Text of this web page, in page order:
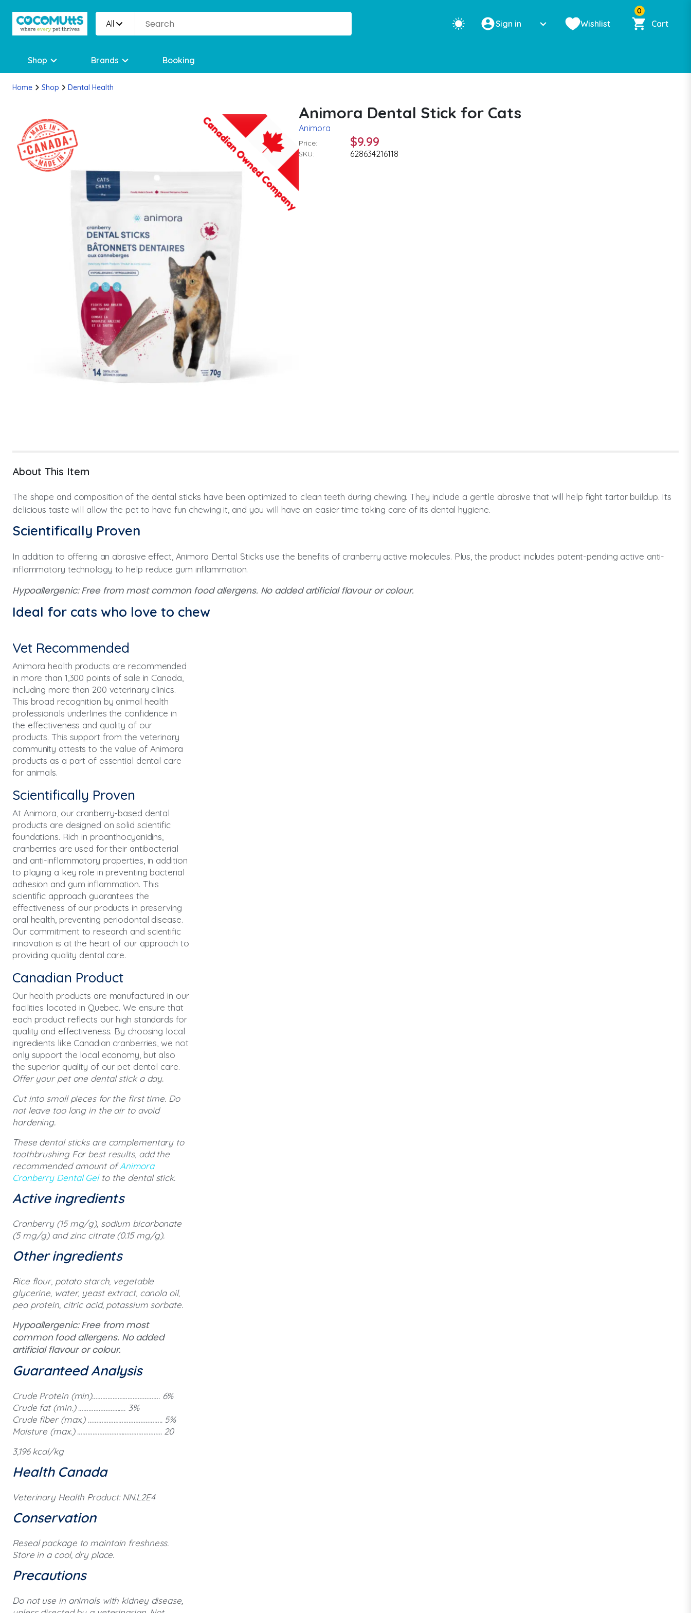
All Sign in Wishlist
0
Cart
Shop Brands Booking
Home Shop Dental Health
Animora Dental Stick for Cats
Animora
Price: $9.99
SKU: 628634216118
About This Item
The shape and composition of the dental sticks have been optimized to clean teeth during chewing. They include a gentle abrasive that will help fight tartar buildup. Its
delicious taste will allow the pet to have fun chewing it, and you will have an easier time taking care of its dental hygiene.
Scientifically Proven
In addition to offering an abrasive effect, Animora Dental Sticks use the benefits of cranberry active molecules. Plus, the product includes patent-pending active anti-
inflammatory technology to help reduce gum inflammation.
Hypoallergenic: Free from most common food allergens. No added artificial flavour or colour.
Ideal for cats who love to chew
Vet Recommended
Animora health products are recommended
in more than 1,300 points of sale in Canada,
including more than 200 veterinary clinics.
This broad recognition by animal health
professionals underlines the confidence in
the effectiveness and quality of our
products. This support from the veterinary
community attests to the value of Animora
products as a part of essential dental care
for animals.
Scientifically Proven
At Animora, our cranberry-based dental
products are designed on solid scientific
foundations. Rich in proanthocyanidins,
cranberries are used for their antibacterial
and anti-inflammatory properties, in addition
to playing a key role in preventing bacterial
adhesion and gum inflammation. This
scientific approach guarantees the
effectiveness of our products in preserving
oral health, preventing periodontal disease.
Our commitment to research and scientific
innovation is at the heart of our approach to
providing quality dental care.
Canadian Product
Our health products are manufactured in our
facilities located in Quebec. We ensure that
each product reflects our high standards for
quality and effectiveness. By choosing local
ingredients like Canadian cranberries, we not
only support the local economy, but also
the superior quality of our pet dental care.
Offer your pet one dental stick a day.
Cut into small pieces for the first time. Do
not leave too long in the air to avoid
hardening.
These dental sticks are complementary to
toothbrushing For best results, add the
recommended amount ofAnimora
Cranberry Dental Gelto the dental stick.
Active ingredients
Cranberry (15 mg/g), sodium bicarbonate
(5 mg/g) and zinc citrate (0.15 mg/g).
Other ingredients
Rice flour, potato starch, vegetable
glycerine, water, yeast extract, canola oil,
pea protein, citric acid, potassium sorbate.
Hypoallergenic: Free from most
common food allergens. No added
artificial flavour or colour.
Guaranteed Analysis
Crude Protein (min)…………………………………. 6%
Crude fat (min.) ………………………. 3%
Crude fiber (max.) …………………………………….. 5%
Moisture (max.) ………………………………………….. 20
3,196 kcal/kg
Health Canada
Veterinary Health Product: NN.L2E4
Conservation
Reseal package to maintain freshness.
Store in a cool, dry place.
Precautions
Do not use in animals with kidney disease,